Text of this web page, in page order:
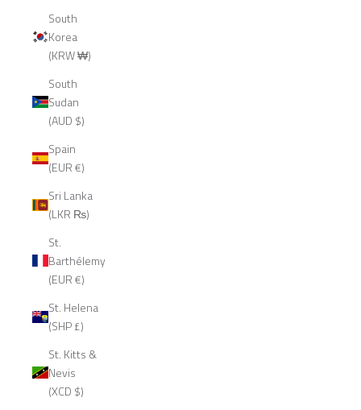
South
Korea
(KRW ₩)
South
Sudan
(AUD $)
Spain
(EUR €)
Sri Lanka
(LKR ₨)
St.
Barthélemy
(EUR €)
St. Helena
(SHP £)
St. Kitts &
Nevis
(XCD $)